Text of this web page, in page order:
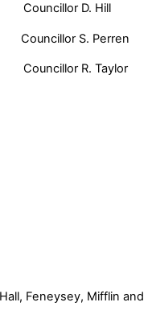
D. Hill
S. Perren
R. Taylor
Feneysey, Mifflin and